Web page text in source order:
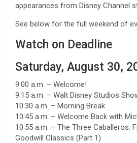
appearances from Disney Channel
See below for the full weekend of
Watch on Deadline
Saturday, August 30,
9:00 a.m. – Welcome!
9:15 a.m. – Walt Disney Studios
10:30 a.m. – Morning Break
10:45 a.m. – Welcome Back with
10:55 a.m. – The Three Caballeros:
Goodwill Classics (Part 1)